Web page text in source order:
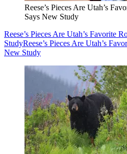
Reese’s Pieces Are Utah’s
Says New Study
Reese’s Pieces Are Utah’s Favorite
StudyReese’s Pieces Are Utah’s
New Study